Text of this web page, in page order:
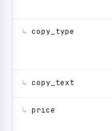
↳ copy_type
↳ copy_text
↳ price